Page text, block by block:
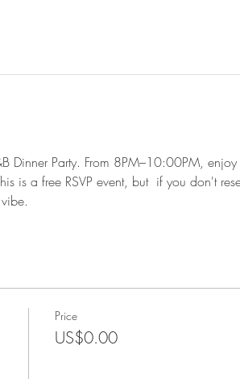
Dinner Party. From 8PM–10:00PM,
is a free RSVP event, but  if you don't
Price
US$0.00